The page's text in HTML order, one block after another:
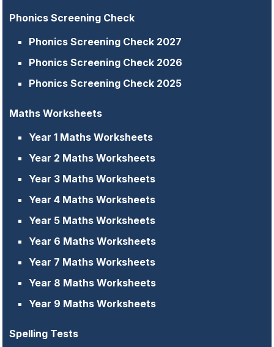
Phonics Screening Check
Phonics Screening Check 2027
Phonics Screening Check 2026
Phonics Screening Check 2025
Maths Worksheets
Year 1 Maths Worksheets
Year 2 Maths Worksheets
Year 3 Maths Worksheets
Year 4 Maths Worksheets
Year 5 Maths Worksheets
Year 6 Maths Worksheets
Year 7 Maths Worksheets
Year 8 Maths Worksheets
Year 9 Maths Worksheets
Spelling Tests